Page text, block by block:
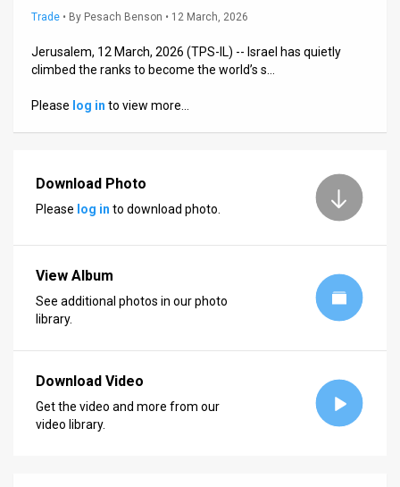
Press
Releases
Trade • By Pesach Benson • 12 March, 2026
Jerusalem, 12 March, 2026 (TPS-IL) -- Israel has quietly
climbed the ranks to become the world’s s…
Please log in to view more…
Download Photo
Please log in to download photo.
View Album
See additional photos in our photo
library.
Download Video
Get the video and more from our
video library.